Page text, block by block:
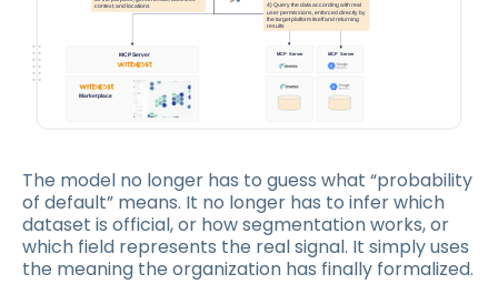
The model no longer has to guess what “probability
of default” means. It no longer has to infer which
dataset is official, or how segmentation works, or
which field represents the real signal. It simply uses
the meaning the organization has finally formalized.